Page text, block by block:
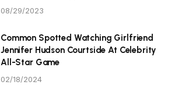
P Tristan Thompson
08/29/2023
Common Spotted Watching Girlfriend
Jennifer Hudson Courtside At Celebrity
All-Star Game
02/18/2024